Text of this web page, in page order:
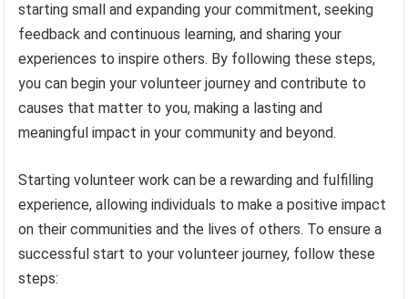
starting small and expanding your commitment, seeking
feedback and continuous learning, and sharing your
experiences to inspire others. By following these steps,
you can begin your volunteer journey and contribute to
causes that matter to you, making a lasting and
meaningful impact in your community and beyond.
Starting volunteer work can be a rewarding and fulfilling
experience, allowing individuals to make a positive impact
on their communities and the lives of others. To ensure a
successful start to your volunteer journey, follow these
steps: